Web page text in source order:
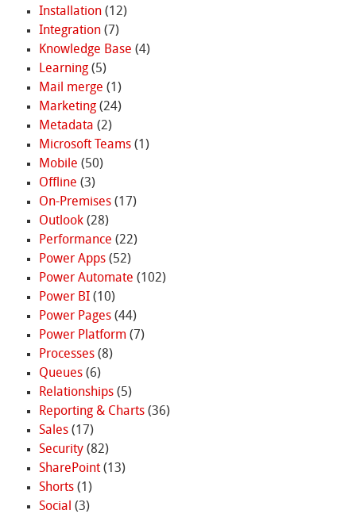
Installation(12)
Integration(7)
Knowledge Base (4)
Learning(5)
Mail merge (1)
Marketing(24)
Metadata (2)
Microsoft Teams(1)
Mobile (50)
Offline (3)
On-Premises(17)
Outlook(28)
Performance (22)
Power Apps(52)
Power Automate (102)
Power BI(10)
Power Pages(44)
Power Platform (7)
Processes(8)
Queues(6)
Relationships(5)
Reporting & Charts(36)
Sales(17)
Security(82)
SharePoint(13)
Shorts(1)
Social (3)